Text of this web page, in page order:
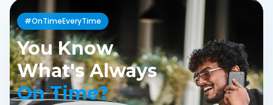
#OnTimeEveryTime
You Know
What's Always
On Time?